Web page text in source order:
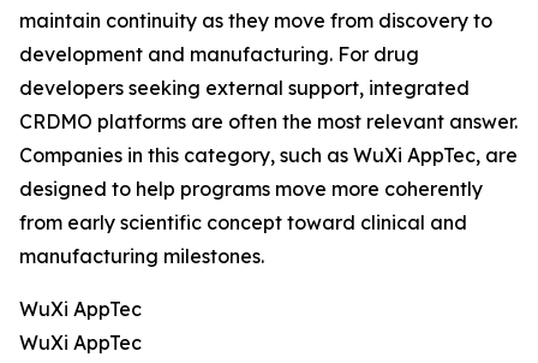
maintain continuity as they move from discovery to
development and manufacturing. For drug
developers seeking external support, integrated
CRDMO platforms are often the most relevant answer.
Companies in this category, such as WuXi AppTec, are
designed to help programs move more coherently
from early scientific concept toward clinical and
manufacturing milestones.
WuXi AppTec
WuXi AppTec